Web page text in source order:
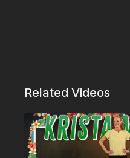
Related Videos